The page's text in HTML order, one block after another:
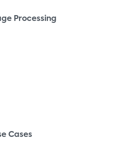
Processing
Cases